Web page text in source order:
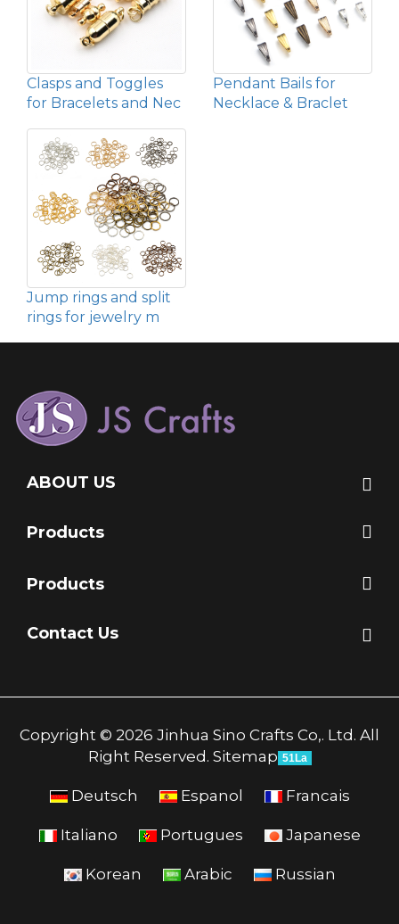
Clasps and Toggles
for Bracelets and Nec
Pendant Bails for
Necklace & Braclet
Jump rings and split
rings for jewelry m
ABOUT US
Products
Products
Contact Us
Copyright © 2026 Jinhua Sino Crafts Co,. Ltd. All
Right Reserved. Sitemap 51La
Deutsch Espanol Francais
Italiano Portugues Japanese
Korean Arabic Russian